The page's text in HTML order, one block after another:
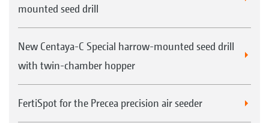
mounted seed drill
New Centaya-C Special harrow-mounted seed drill
with twin-chamber hopper
FertiSpot for the Precea precision air seeder